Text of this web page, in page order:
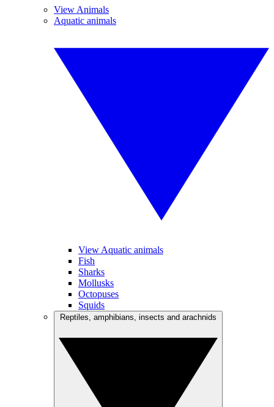
View Animals
Aquatic animals
View Aquatic animals
Fish
Sharks
Mollusks
Octopuses
Squids